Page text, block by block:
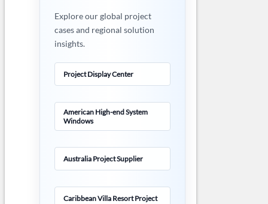
Explore our global project
cases and regional solution
insights.
Project Display Center
American High-end System
Windows
Australia Project Supplier
Caribbean Villa Resort Project